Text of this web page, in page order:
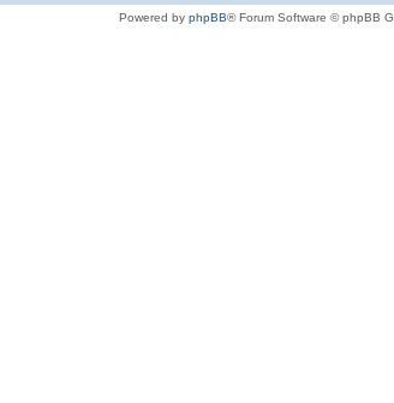
Powered by phpBB® Forum Software © phpBB